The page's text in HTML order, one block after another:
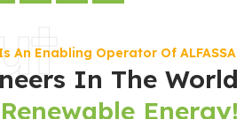
Is An Enabling Operator Of ALFASSA
In The World
Energy!